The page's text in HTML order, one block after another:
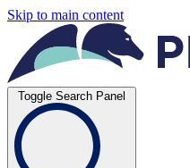
Skip to main content
Toggle Search Panel